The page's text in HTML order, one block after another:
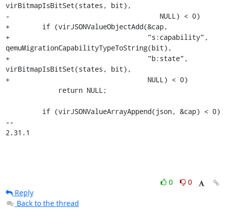
virBitmapIsBitSet(states, bit),
-                                     NULL) < 0)
+        if (virJSONValueObjectAdd(&cap,
+                                  "s:capability",
qemuMigrationCapabilityTypeToString(bit),
+                                  "b:state",
virBitmapIsBitSet(states, bit),
+                                  NULL) < 0)
--
2.31.1
0
0
Reply
Back to the thread